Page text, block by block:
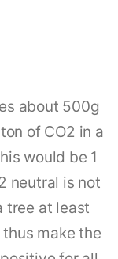
about 500g
of CO2 in a
would be 1
neutral is not
tree at least
make the